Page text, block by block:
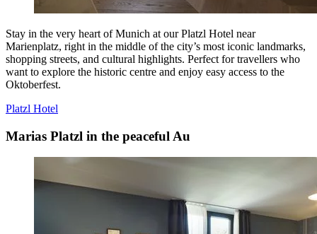
Stay in the very heart of Munich at our Platzl Hotel near
Marienplatz, right in the middle of the city’s most iconic landmarks,
shopping streets, and cultural highlights. Perfect for travellers who
want to explore the historic centre and enjoy easy access to the
Oktoberfest.
Platzl Hotel
Marias Platzl in the peaceful Au